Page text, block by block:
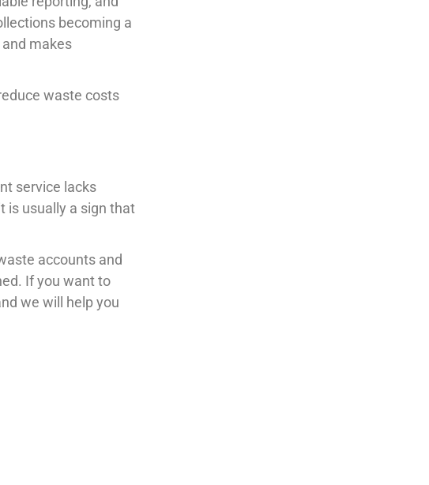
becoming a
makes
waste costs
service lacks
is usually a sign that
accounts and
If you want to
we will help you